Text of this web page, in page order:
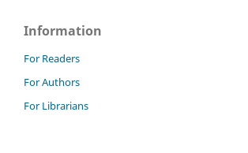
Information
For Readers
For Authors
For Librarians